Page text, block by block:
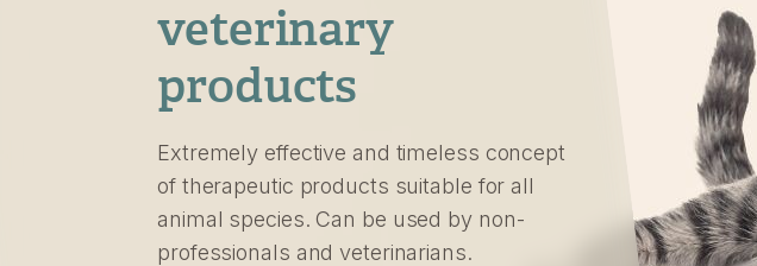
veterinary
products
Extremely effective and timeless concept
of therapeutic products suitable for all
animal species. Can be used by non-
professionals and veterinarians.